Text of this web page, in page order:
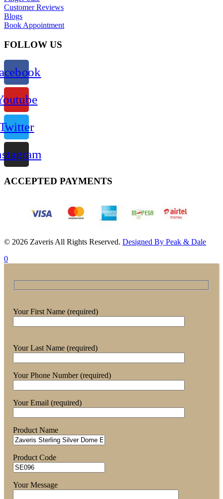
Customer Reviews
Blogs
Book Appointment
FOLLOW US
ACCEPTED PAYMENTS
© 2026 Zaveris All Rights Reserved. Designed By Peak & Dale
0
Your First Name (required)
Your Last Name (required)
Your Phone Number (required)
Your Email (required)
Product Name
Product Code
Your Message